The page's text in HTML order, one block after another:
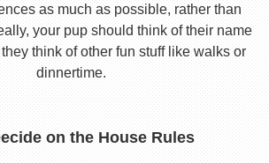
as much as possible, rather than
your pup should think of their name
think of other fun stuff like walks or
dinnertime.
on the House Rules